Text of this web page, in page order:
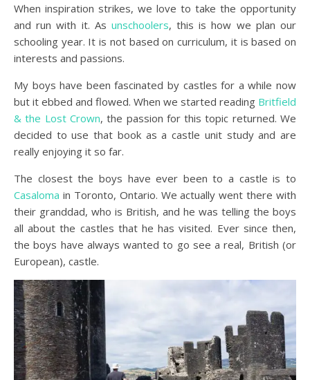
When inspiration strikes, we love to take the opportunity
and run with it. As unschoolers, this is how we plan our
schooling year. It is not based on curriculum, it is based on
interests and passions.
My boys have been fascinated by castles for a while now
but it ebbed and flowed. When we started reading Britfield
& the Lost Crown, the passion for this topic returned. We
decided to use that book as a castle unit study and are
really enjoying it so far.
The closest the boys have ever been to a castle is to
Casaloma in Toronto, Ontario. We actually went there with
their granddad, who is British, and he was telling the boys
all about the castles that he has visited. Ever since then,
the boys have always wanted to go see a real, British (or
European), castle.